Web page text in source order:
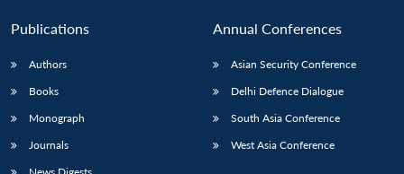
Publications
Authors
Books
Monograph
Journals
Annual Conferences
Asian Security Conference
Delhi Defence Dialogue
South Asia Conference
West Asia Conference